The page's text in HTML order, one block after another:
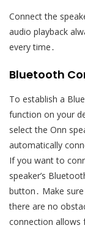
Connect the
audio playback
every time․
Bluetooth
To establish a
function on your
select the Onn
automatically
If you want to
speaker’s
button․ Make
there are no
connection allows